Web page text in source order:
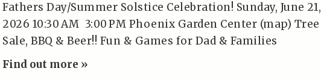
Fathers Day/Summer Solstice Celebration! Sunday, June 21,
2026 10:30 AM 3:00 PM Phoenix Garden Center (map) Tree
Sale, BBQ & Beer!! Fun & Games for Dad & Families
Find out more »